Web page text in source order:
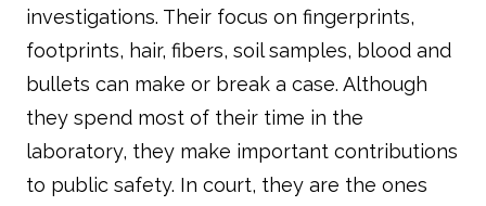
investigations. Their focus on fingerprints,
footprints, hair, fibers, soil samples, blood and
bullets can make or break a case. Although
they spend most of their time in the
laboratory, they make important contributions
to public safety. In court, they are the ones